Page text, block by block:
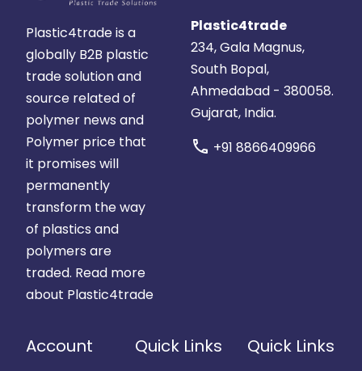
Plastic4trade is a
globally B2B plastic
trade solution and
source related of
polymer news and
Polymer price that
it promises will
permanently
transform the way
of plastics and
polymers are
traded. Read more
about Plastic4trade
Plastic4trade
234, Gala Magnus,
South Bopal,
Ahmedabad - 380058.
Gujarat, India.
call +91 8866409966
Account Quick Links Quick Links